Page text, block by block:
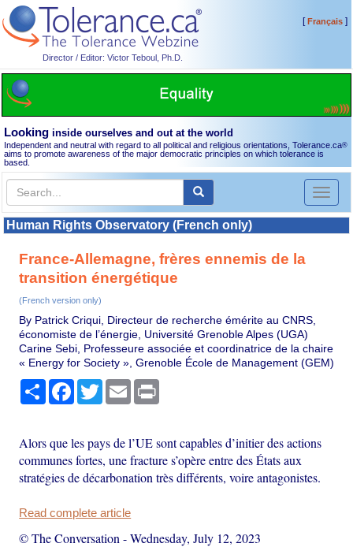
Director / Editor: Victor Teboul, Ph.D.
[Français]
Looking inside ourselves and out at the world
Independent and neutral with regard to all political and religious orientations, Tolerance.ca®
aims to promote awareness of the major democratic principles on which tolerance is
based.
Toggle
Human Rights Observatory (French only)
France-Allemagne, frères ennemis de la
transition énergétique
(French version only)
By Patrick Criqui, Directeur de recherche émérite au CNRS,
économiste de l’énergie, Université Grenoble Alpes (UGA)
Carine Sebi, Professeure associée et coordinatrice de la chaire
« Energy for Society », Grenoble École de Management (GEM)
Share Facebook
TwitterEmail
Alors que les pays de l’UE sont capables d’initier des actions
communes fortes, une fracture s’opère entre des États aux
stratégies de décarbonation très différents, voire antagonistes.
Read complete article
© The Conversation -Wednesday, July 12, 2023